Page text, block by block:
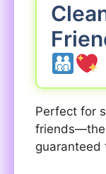
Perfect for
guaranteed